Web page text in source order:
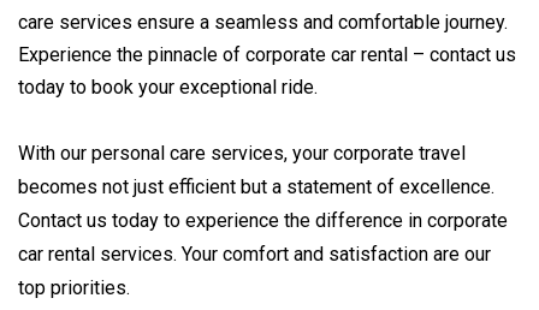
care services ensure a seamless and comfortable journey.
Experience the pinnacle of corporate car rental – contact us
today to book your exceptional ride.
With our personal care services, your corporate travel
becomes not just efficient but a statement of excellence.
Contact us today to experience the difference in corporate
car rental services. Your comfort and satisfaction are our
top priorities.